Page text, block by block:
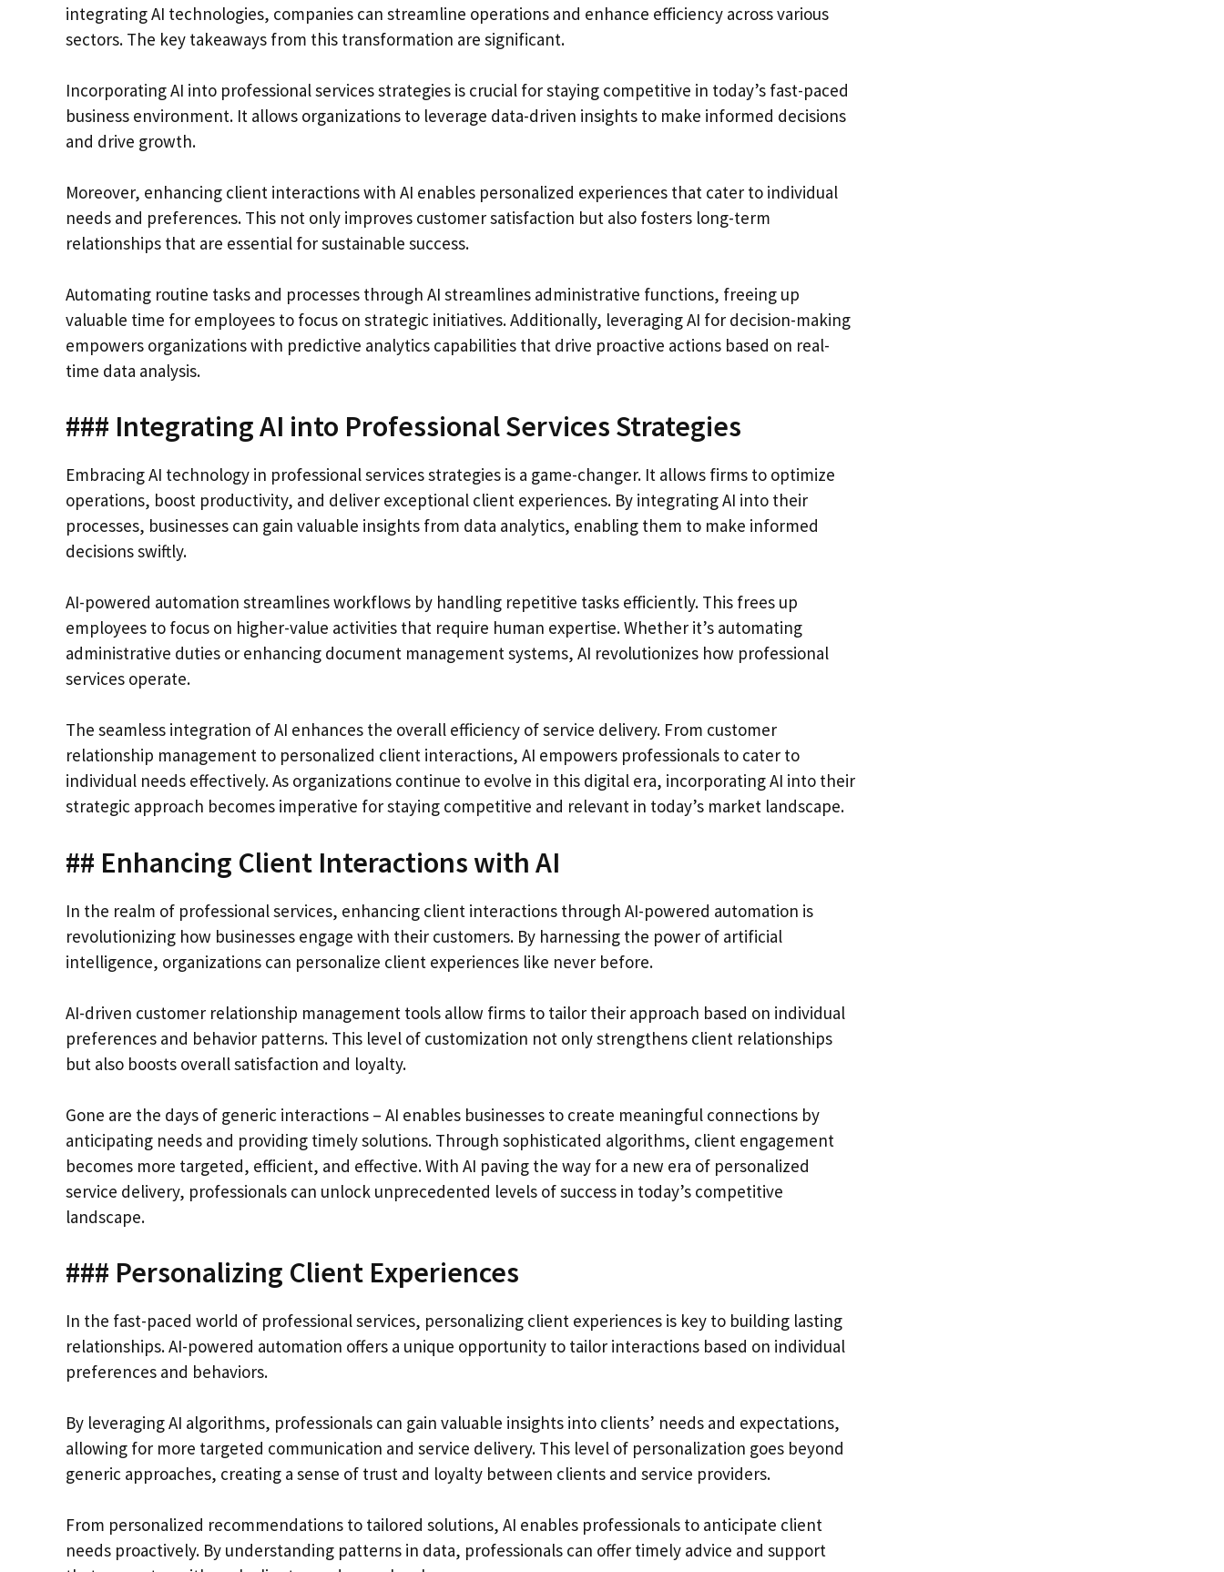
integrating AI technologies, companies can streamline operations and enhance efficiency across various
sectors. The key takeaways from this transformation are significant.
Incorporating AI into professional services strategies is crucial for staying competitive in today’s fast-paced
business environment. It allows organizations to leverage data-driven insights to make informed decisions
and drive growth.
Moreover, enhancing client interactions with AI enables personalized experiences that cater to individual
needs and preferences. This not only improves customer satisfaction but also fosters long-term
relationships that are essential for sustainable success.
Automating routine tasks and processes through AI streamlines administrative functions, freeing up
valuable time for employees to focus on strategic initiatives. Additionally, leveraging AI for decision-making
empowers organizations with predictive analytics capabilities that drive proactive actions based on real-
time data analysis.
### Integrating AI into Professional Services Strategies
Embracing AI technology in professional services strategies is a game-changer. It allows firms to optimize
operations, boost productivity, and deliver exceptional client experiences. By integrating AI into their
processes, businesses can gain valuable insights from data analytics, enabling them to make informed
decisions swiftly.
AI-powered automation streamlines workflows by handling repetitive tasks efficiently. This frees up
employees to focus on higher-value activities that require human expertise. Whether it’s automating
administrative duties or enhancing document management systems, AI revolutionizes how professional
services operate.
The seamless integration of AI enhances the overall efficiency of service delivery. From customer
relationship management to personalized client interactions, AI empowers professionals to cater to
individual needs effectively. As organizations continue to evolve in this digital era, incorporating AI into their
strategic approach becomes imperative for staying competitive and relevant in today’s market landscape.
## Enhancing Client Interactions with AI
In the realm of professional services, enhancing client interactions through AI-powered automation is
revolutionizing how businesses engage with their customers. By harnessing the power of artificial
intelligence, organizations can personalize client experiences like never before.
AI-driven customer relationship management tools allow firms to tailor their approach based on individual
preferences and behavior patterns. This level of customization not only strengthens client relationships
but also boosts overall satisfaction and loyalty.
Gone are the days of generic interactions – AI enables businesses to create meaningful connections by
anticipating needs and providing timely solutions. Through sophisticated algorithms, client engagement
becomes more targeted, efficient, and effective. With AI paving the way for a new era of personalized
service delivery, professionals can unlock unprecedented levels of success in today’s competitive
landscape.
### Personalizing Client Experiences
In the fast-paced world of professional services, personalizing client experiences is key to building lasting
relationships. AI-powered automation offers a unique opportunity to tailor interactions based on individual
preferences and behaviors.
By leveraging AI algorithms, professionals can gain valuable insights into clients’ needs and expectations,
allowing for more targeted communication and service delivery. This level of personalization goes beyond
generic approaches, creating a sense of trust and loyalty between clients and service providers.
From personalized recommendations to tailored solutions, AI enables professionals to anticipate client
needs proactively. By understanding patterns in data, professionals can offer timely advice and support